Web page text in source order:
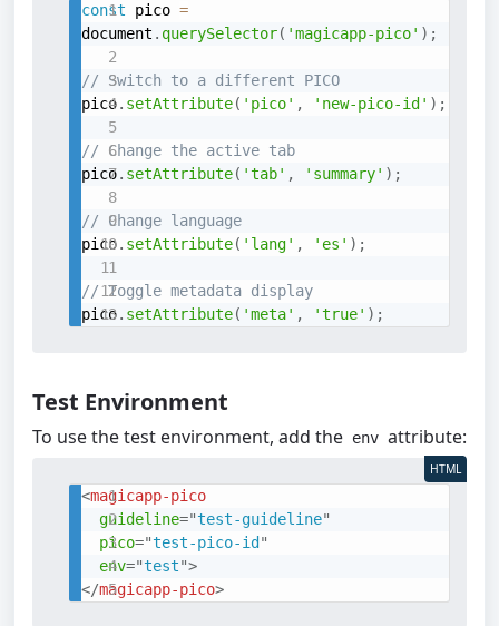
const pico =
document . querySelector( 'magicapp-pico' ) ;
// Switch to a different PICO
pico. setAttribute( 'pico' , 'new-pico-id' ) ;
// Change the active tab
pico. setAttribute( 'tab' , 'summary' ) ;
// Change language
pico. setAttribute( 'lang' , 'es' ) ;
// Toggle metadata display
pico. setAttribute( 'meta' , 'true' ) ;
Test Environment
To use the test environment, add the env attribute:
<magicapp-pico
guideline="test-guideline"
pico="test-pico-id "
env="test">
</magicapp-pico>
HTML